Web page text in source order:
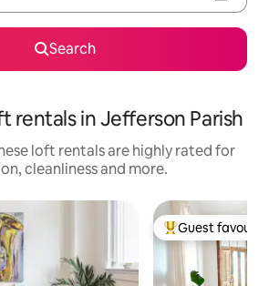
Search
rentals in Jefferson Parish
loft rentals are highly rated for
cleanliness and more.
Top guest
Guest